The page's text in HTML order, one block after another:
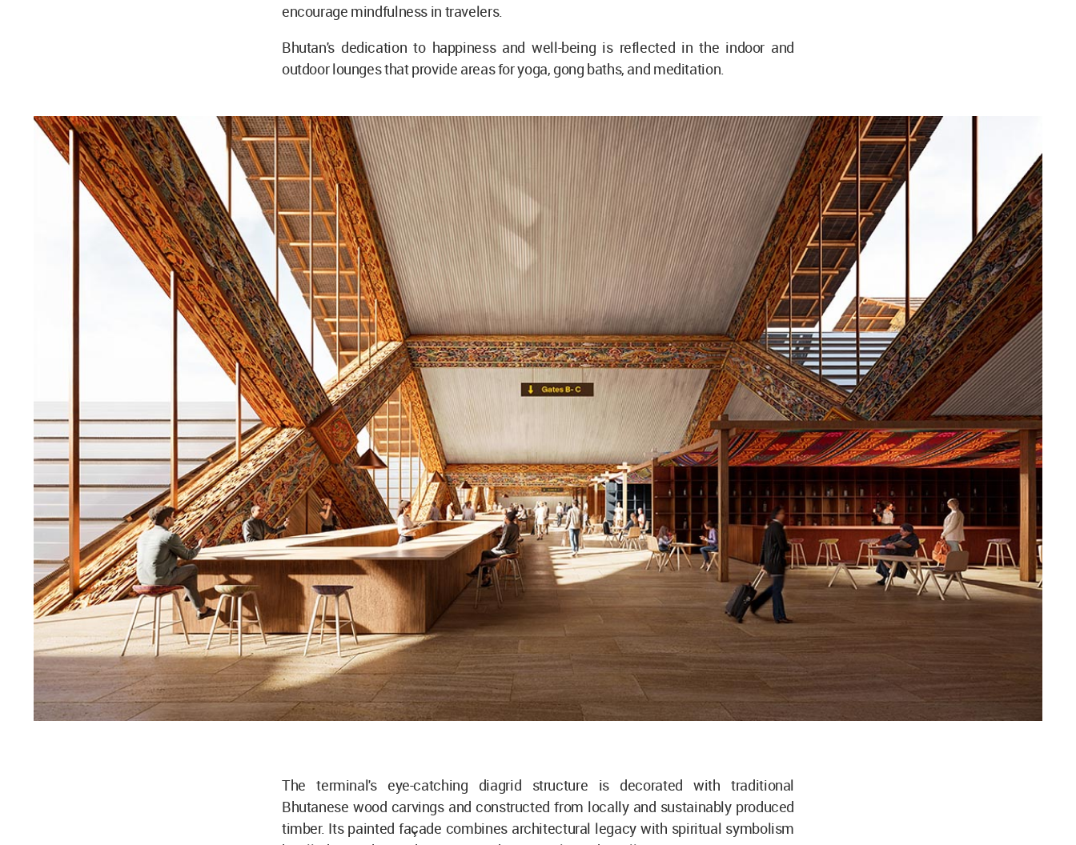
encourage mindfulness in travelers.
Bhutan's dedication to happiness and well-being is reflected in the indoor and
outdoor lounges that provide areas for yoga, gong baths, and meditation.
The terminal's eye-catching diagrid structure is decorated with traditional
Bhutanese wood carvings and constructed from locally and sustainably produced
timber. Its painted façade combines architectural legacy with spiritual symbolism